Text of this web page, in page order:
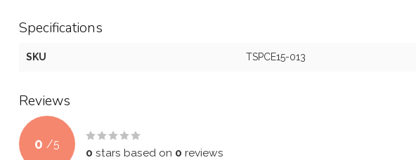
Specifications
SKU TSPCE15-013
Reviews
0 /5
0 stars based on 0 reviews